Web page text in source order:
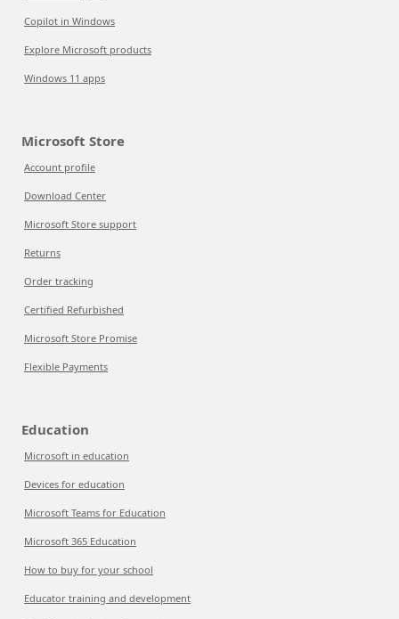
Copilot in Windows
Explore Microsoft products
Windows 11 apps
Microsoft Store
Account profile
Download Center
Microsoft Store support
Returns
Order tracking
Certified Refurbished
Microsoft Store Promise
Flexible Payments
Education
Microsoft in education
Devices for education
Microsoft Teams for Education
Microsoft 365 Education
How to buy for your school
Educator training and development